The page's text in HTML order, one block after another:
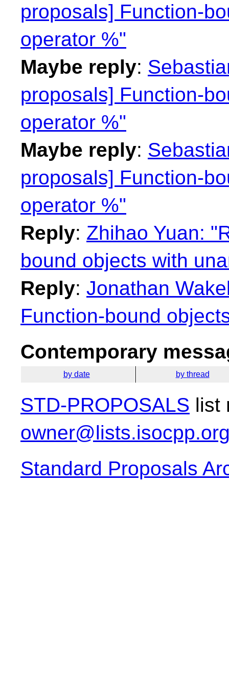
proposals] Function-
operator %"
Maybe reply:
proposals] Function-
operator %"
Maybe reply:
proposals] Function-
operator %"
Reply: Zhihao Yuan:
bound objects with
Reply: Jonathan
Function-bound
Contemporary
by date by thread
STD-PROPOSALS list
Standard Proposals